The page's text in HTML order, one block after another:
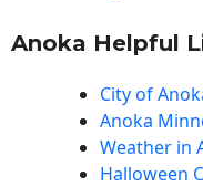
Anoka Helpful
City of
Anoka
Weather in
Halloween